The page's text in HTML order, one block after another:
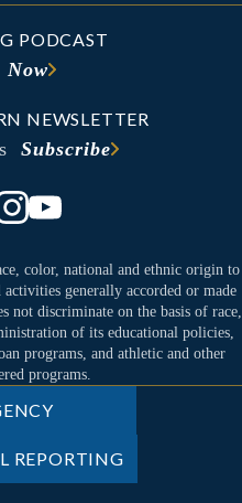
PODCAST
Now
NEWSLETTER
Subscribe
color, national and ethnic origin to
generally accorded or made
not discriminate on the basis of race,
of its educational policies,
programs, and athletic and other
programs.
REPORTING